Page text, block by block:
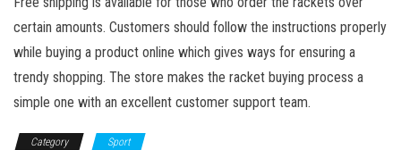
certain amounts. Customers should follow the instructions properly
while buying a product online which gives ways for ensuring a
trendy shopping. The store makes the racket buying process a
simple one with an excellent customer support team.
Category Sport